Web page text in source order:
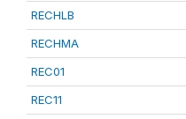
RECHLB
RECHMA
REC01
REC11